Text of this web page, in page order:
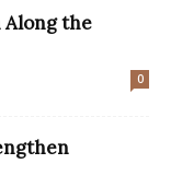
Along the
0